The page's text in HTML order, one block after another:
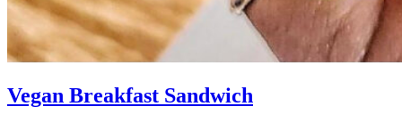
Vegan Breakfast Sandwich